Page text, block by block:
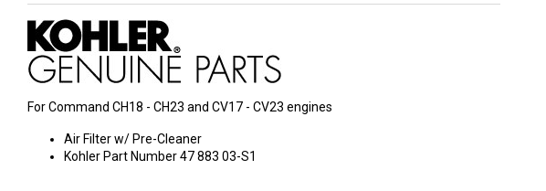
For Command CH18 - CH23 and CV17 - CV23 engines
Air Filter w/ Pre-Cleaner
Kohler Part Number 47 883 03-S1